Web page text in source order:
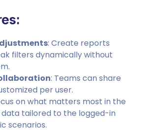
: Create reports
filters dynamically without
: Teams can share
per user.
on what matters most in the
tailored to the logged-in
scenarios.